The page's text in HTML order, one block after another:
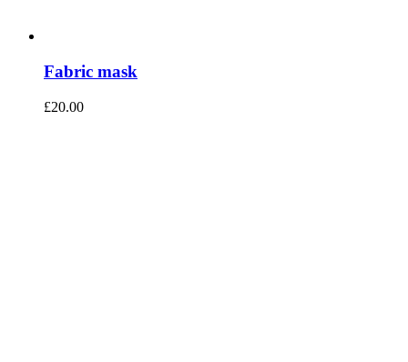
Fabric mask
£20.00